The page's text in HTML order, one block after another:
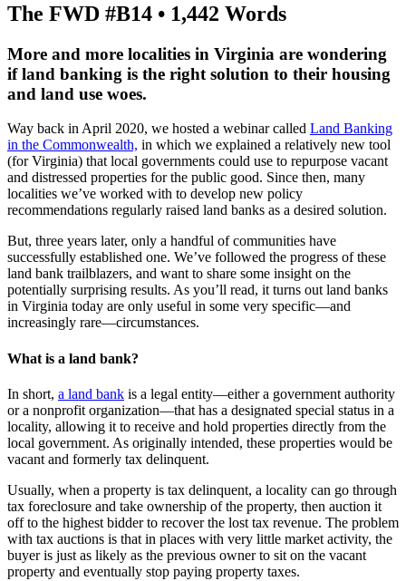
The FWD #B14 • 1,442 Words
More and more localities in Virginia are wondering
if land banking is the right solution to their housing
and land use woes.
Way back in April 2020, we hosted a webinar called Land Banking
in the Commonwealth, in which we explained a relatively new tool
(for Virginia) that local governments could use to repurpose vacant
and distressed properties for the public good. Since then, many
localities we’ve worked with to develop new policy
recommendations regularly raised land banks as a desired solution.
But, three years later, only a handful of communities have
successfully established one. We’ve followed the progress of these
land bank trailblazers, and want to share some insight on the
potentially surprising results. As you’ll read, it turns out land banks
in Virginia today are only useful in some very specific—and
increasingly rare—circumstances.
What is a land bank?
In short, a land bank is a legal entity—either a government authority
or a nonprofit organization—that has a designated special status in a
locality, allowing it to receive and hold properties directly from the
local government. As originally intended, these properties would be
vacant and formerly tax delinquent.
Usually, when a property is tax delinquent, a locality can go through
tax foreclosure and take ownership of the property, then auction it
off to the highest bidder to recover the lost tax revenue. The problem
with tax auctions is that in places with very little market activity, the
buyer is just as likely as the previous owner to sit on the vacant
property and eventually stop paying property taxes.